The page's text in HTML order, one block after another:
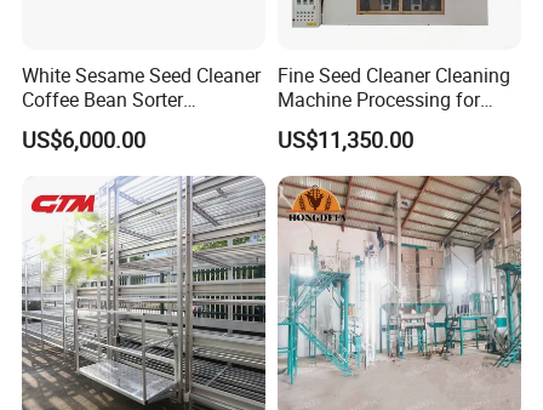
White Sesame Seed Cleaner
Coffee Bean Sorter
Vibration Separator Grain
Cleaning Machine
US$6,000.00
Fine Seed Cleaner Cleaning
Machine Processing for
Coffee Bean Wheat Barley
Corn Sesame
US$11,350.00